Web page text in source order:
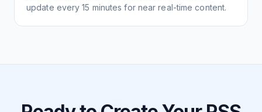
update every 15 minutes for near real-time content.